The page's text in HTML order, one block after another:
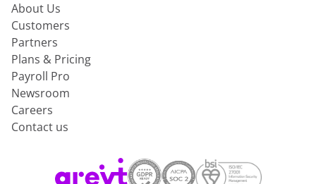
About Us
Customers
Partners
Plans & Pricing
Payroll Pro
Newsroom
Careers
Contact us